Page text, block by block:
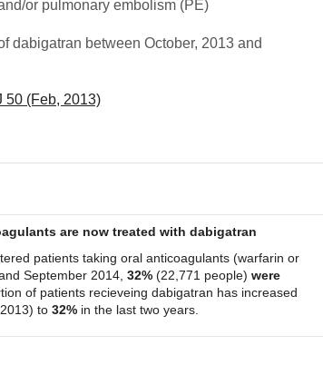
or pulmonary embolism (PE)
dabigatran between October, 2013 and
50 (Feb, 2013)
are now treated with dabigatran
patients taking oral anticoagulants (warfarin or
September 2014,32% (22,771 people)were
of patients recieveing dabigatran has increased
to32% in the last two years.